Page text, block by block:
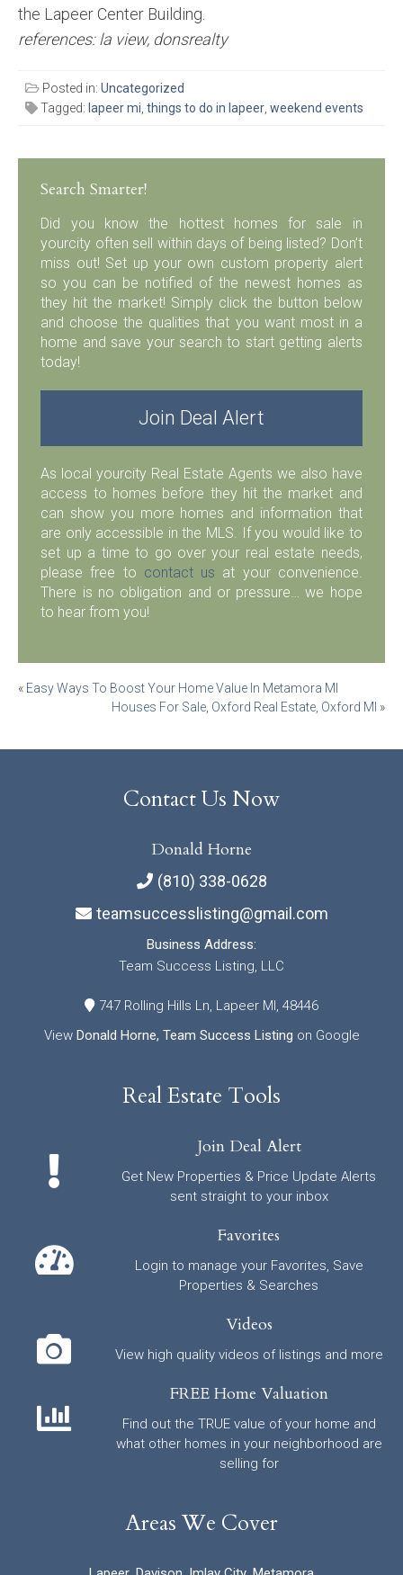
the Lapeer Center Building.
references: la view, donsrealty
Posted in: Uncategorized
Tagged: lapeer mi, things to do in lapeer, weekend events
Search Smarter!
Did you know the hottest homes for sale in
yourcity often sell within days of being listed? Don’t
miss out! Set up your own custom property alert
so you can be notified of the newest homes as
they hit the market! Simply click the button below
and choose the qualities that you want most in a
home and save your search to start getting alerts
today!
Join Deal Alert
As local yourcity Real Estate Agents we also have
access to homes before they hit the market and
can show you more homes and information that
are only accessible in the MLS. If you would like to
set up a time to go over your real estate needs,
please free to contact us at your convenience.
There is no obligation and or pressure… we hope
to hear from you!
Post
« Easy Ways To Boost Your Home Value In Metamora MI
Houses For Sale, Oxford Real Estate, Oxford MI »
Contact Us Now
Donald Horne
(810) 338-0628
teamsuccesslisting@gmail.com
Business Address:
Team Success Listing, LLC
747 Rolling Hills Ln, Lapeer MI, 48446
View Donald Horne, Team Success Listing on Google
Real Estate Tools
Join Deal Alert
Get New Properties & Price Update Alerts
sent straight to your inbox
Favorites
Login to manage your Favorites, Save
Properties & Searches
Videos
View high quality videos of listings and more
FREE Home Valuation
Find out the TRUE value of your home and
what other homes in your neighborhood are
selling for
Areas We Cover